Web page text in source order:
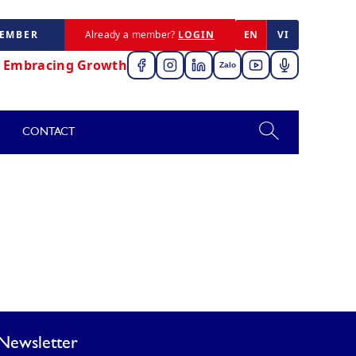
Already a member? LOGIN EN VI
Embracing Growth Zalo
CONTACT